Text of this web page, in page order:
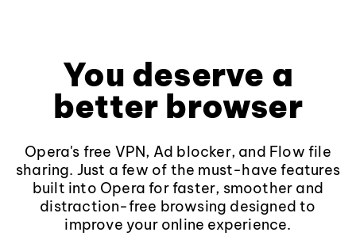
You deserve a
better browser
Opera's free VPN, Ad blocker, and Flow file
sharing. Just a few of the must-have features
built into Opera for faster, smoother and
distraction-free browsing designed to
improve your online experience.